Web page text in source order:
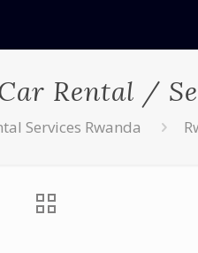
Rental /
Services Rwanda